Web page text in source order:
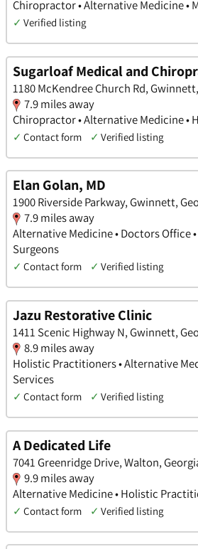
Chiropractor • Alternative Medicine •
✓ Verified listing
Sugarloaf Medical and
1180 McKendree Church Rd,
7.9 miles away
Chiropractor • Alternative Medicine •
✓ Contact form ✓ Verified listing
Elan Golan, MD
1900 Riverside Parkway, Gwinnett,
7.9 miles away
Alternative Medicine • Doctors Office
Surgeons
✓ Contact form ✓ Verified listing
Jazu Restorative Clinic
1411 Scenic Highway N, Gwinnett,
8.9 miles away
Holistic Practitioners • Alternative
Services
✓ Contact form ✓ Verified listing
A Dedicated Life
7041 Greenridge Drive, Walton,
9.9 miles away
Alternative Medicine • Holistic
✓ Contact form ✓ Verified listing